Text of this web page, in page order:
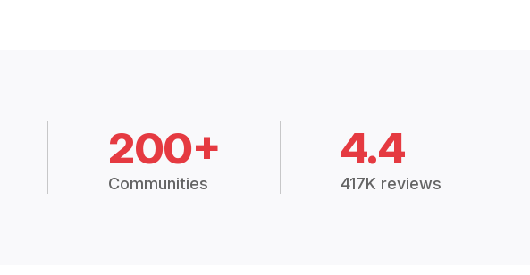
200+
Communities
4.4
417K reviews